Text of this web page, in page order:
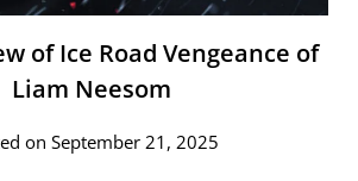
of Ice Road Vengeance of
Liam Neesom
on September 21, 2025